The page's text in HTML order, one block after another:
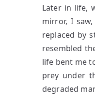
Later in life,
mirror, I
replaced by
resembled
life bent me
prey under
degraded